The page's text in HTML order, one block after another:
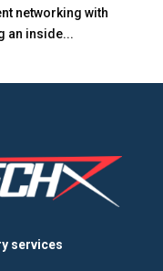
networking with
an inside...
services